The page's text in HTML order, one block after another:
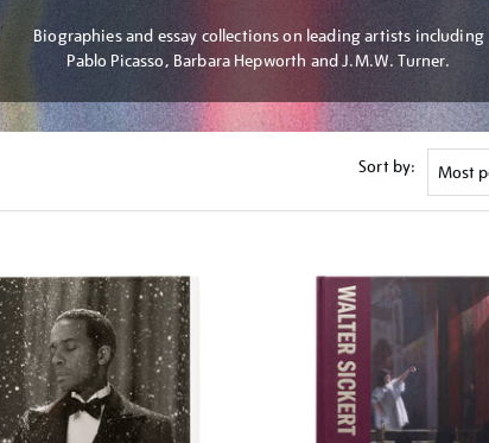
Biographies and essay collections on leading artists including
Pablo Picasso, Barbara Hepworth and J.M.W. Turner.
Sort by: